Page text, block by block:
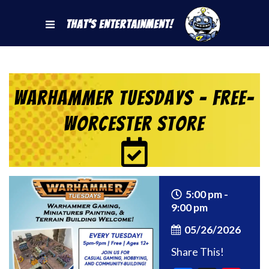
That's Entertainment!
Warhammer Tuesdays – Free-
Worcester Store
5:00 pm -
9:00 pm
05/26/2026
Share This!